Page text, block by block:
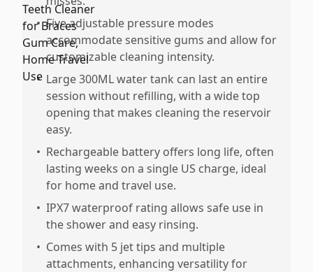
• Five adjustable pressure modes
accommodate sensitive gums and allow for
customizable cleaning intensity.
• Large 300ML water tank can last an entire
session without refilling, with a wide top
opening that makes cleaning the reservoir
easy.
• Rechargeable battery offers long life, often
lasting weeks on a single US charge, ideal
for home and travel use.
• IPX7 waterproof rating allows safe use in
the shower and easy rinsing.
• Comes with 5 jet tips and multiple
attachments, enhancing versatility for